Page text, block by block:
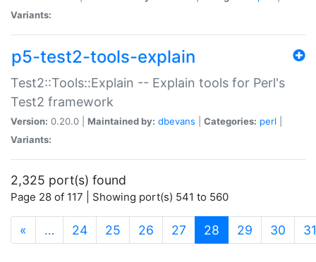
Variants:
p5-test2-tools-explain
Test2::Tools::Explain -- Explain tools for Perl's
Test2 framework
Version: 0.20.0 | Maintained by: dbevans Categories: perl
Variants:
2,325 port(s) found
Page 28 of 117 | Showing port(s) 541 to 560
« … 24 25 26 27 28 (current)
29 30 31